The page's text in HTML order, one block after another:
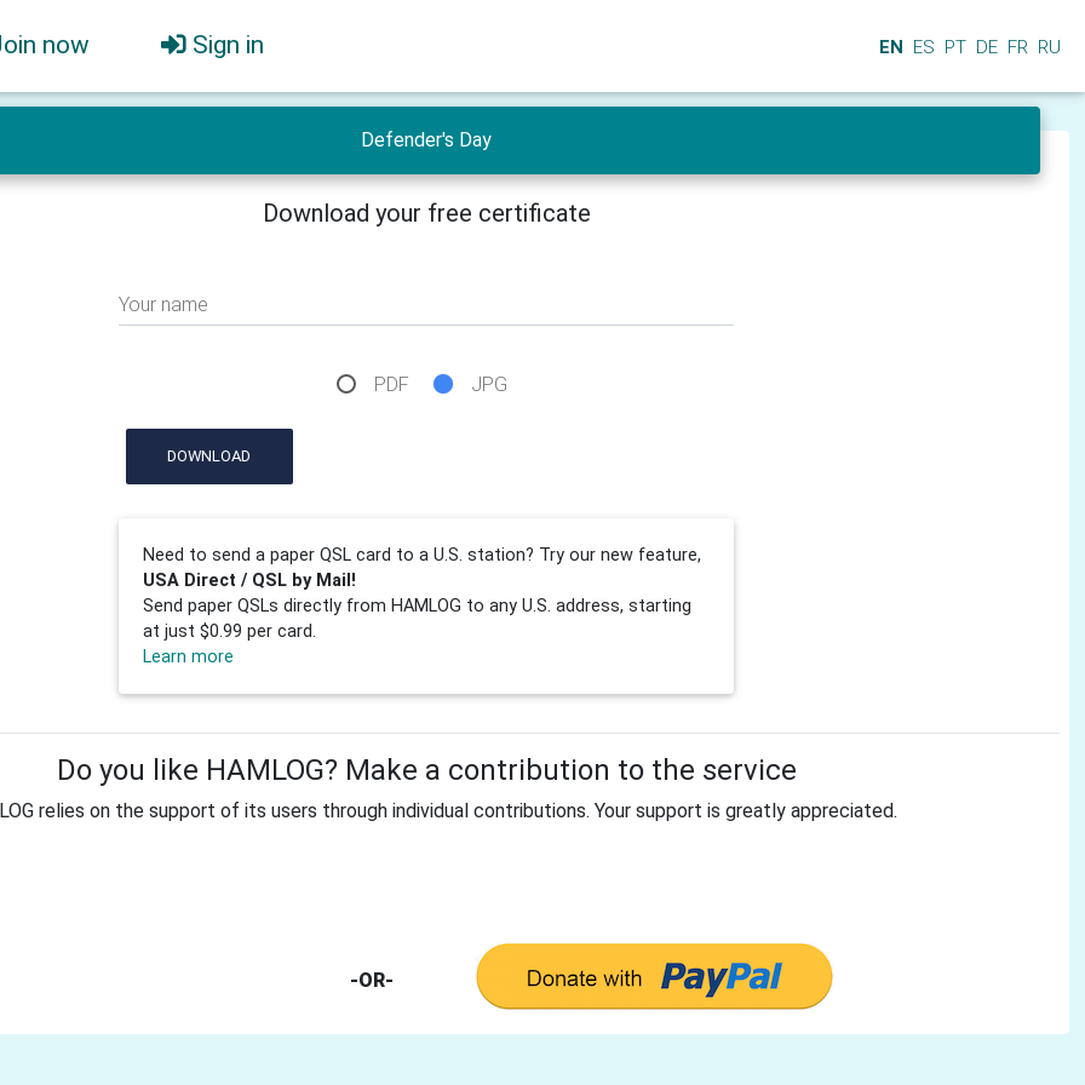
now Sign in EN ES PT DE FR RU
Defender's Day
Download your free certificate
Your name
PDF JPG
DOWNLOAD
Need to send a paper QSL card to a U.S. station? Try our new feature,
USA Direct / QSL by Mail!
Send paper QSLs directly from HAMLOG to any U.S. address, starting
at just $0.99 per card.
Learn more
Do you like HAMLOG? Make a contribution to the service
relies on the support of its users through individual contributions. Your support is greatly appreciated.
-OR-